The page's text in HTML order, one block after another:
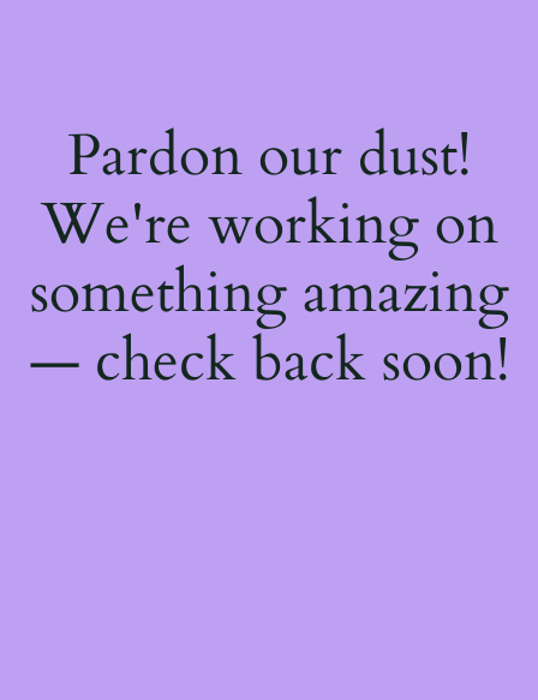
Pardon our dust!
We're working on
something amazing
— check back soon!